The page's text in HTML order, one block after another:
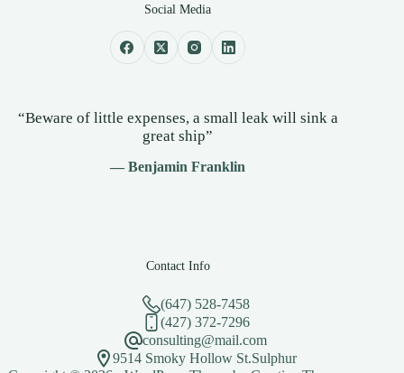
Social Media
“Beware of little expenses, a small leak will sink a
great ship”
— Benjamin Franklin
Contact Info
(647) 528-7458
(427) 372-7296
consulting@mail.com
9514 Smoky Hollow St.Sulphur